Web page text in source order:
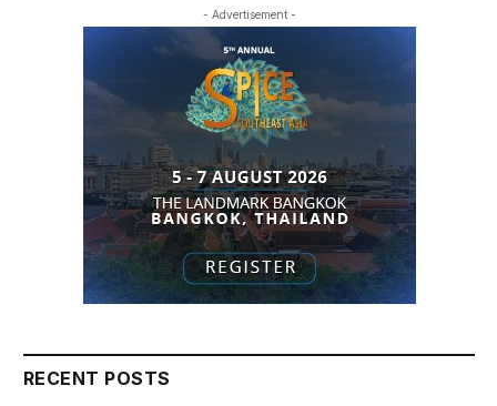
- Advertisement -
RECENT POSTS